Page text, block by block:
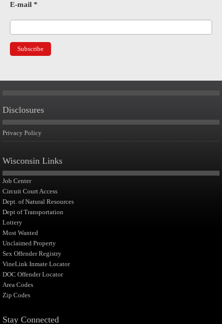
E-mail *
Disclosures
Privacy Policy
Wisconsin Links
Job Center
Circuit Court Access
Dept. of Natural Resources
Dept of Transportation
Lottery
Most Wanted
Unclaimed Property
Sex Offender Registry
VineLink Inmate Locator
DOC Offender Locator
Area Codes
Zip Codes
Stay Connected